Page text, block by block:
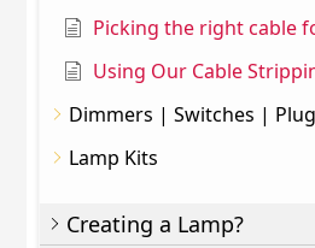
Picking the right cable
Using Our Cable
Dimmers | Switches |
Lamp Kits
Creating a Lamp?